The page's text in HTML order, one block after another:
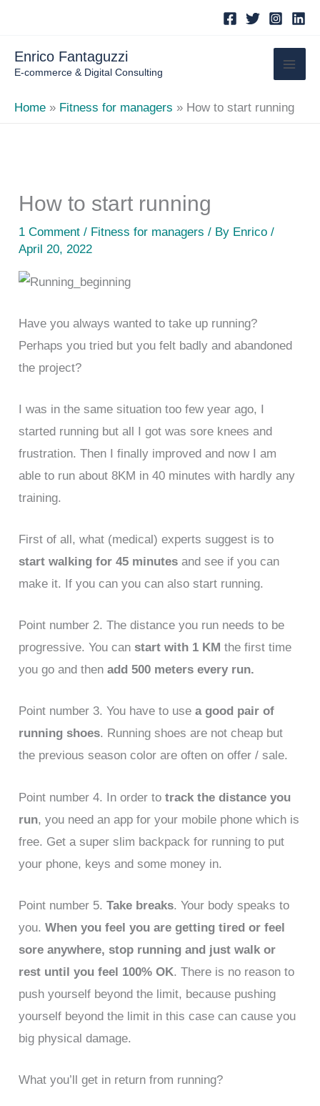
content
Enrico Fantaguzzi
E-commerce & Digital Consulting
Home Fitness for managers How to start running
How to start running
1 Comment / Fitness for managers / By Enrico/
April 20, 2022
Have you always wanted to take up running?
Perhaps you tried but you felt badly and abandoned
the project?
I was in the same situation too few year ago, I
started running but all I got was sore knees and
frustration. Then I finally improved and now I am
able to run about 8KM in 40 minutes with hardly any
training.
First of all, what (medical) experts suggest is to
start walking for 45 minutes and see if you can
make it. If you can you can also start running.
Point number 2. The distance you run needs to be
progressive. You canstart with 1 KM the first time
you go and thenadd 500 meters every run.
Point number 3. You have to usea good pair of
running shoes. Running shoes are not cheap but
the previous season color are often on offer / sale.
Point number 4. In order totrack the distance you
run, you need an app for your mobile phone which is
free. Get a super slim backpack for running to put
your phone, keys and some money in.
Point number 5.Take breaks. Your body speaks to
you.When you feel you are getting tired or feel
sore anywhere, stop running and just walk or
rest until you feel 100% OK. There is no reason to
push yourself beyond the limit, because pushing
yourself beyond the limit in this case can cause you
big physical damage.
What you’ll get in return from running?